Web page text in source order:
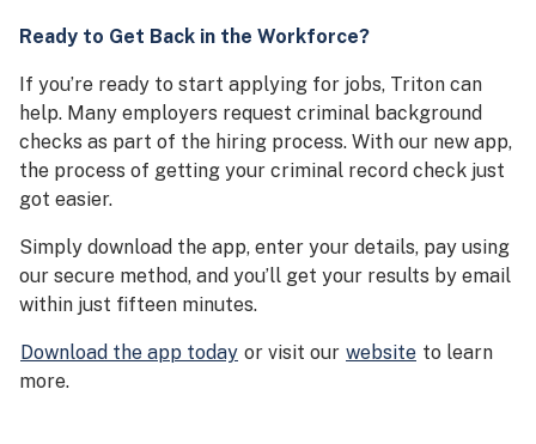
Ready to Get Back in the Workforce?
If you’re ready to start applying for jobs, Triton can
help. Many employers request criminal background
checks as part of the hiring process. With our new app,
the process of getting your criminal record check just
got easier.
Simply download the app, enter your details, pay using
our secure method, and you’ll get your results by email
within just fifteen minutes.
Download the app today or visit our website to learn
more.